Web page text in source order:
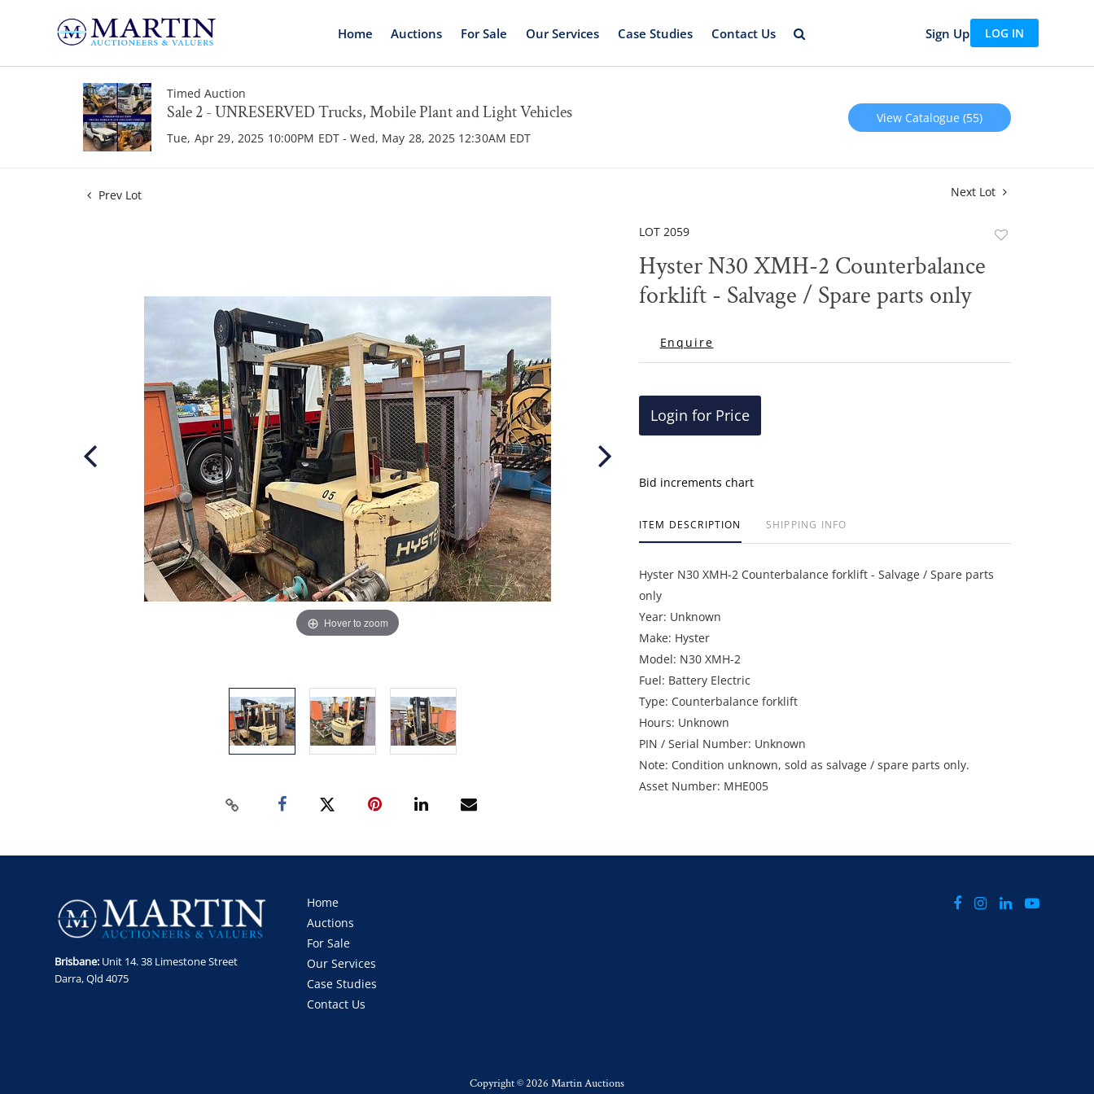
Home Auctions For Sale Our Services Case Studies Contact Us Sign Up LOG IN
Timed Auction
Sale 2 - UNRESERVED Trucks, Mobile Plant and Light Vehicles
Tue, Apr 29, 2025 10:00PM EDT - Wed, May 28, 2025 12:30AM EDT
View Catalogue (55)
Prev Lot Next Lot
Hover to zoom
LOT 2059
Hyster N30 XMH-2 Counterbalance
forklift - Salvage / Spare parts only
Enquire
Login for Price
Bid increments chart
ITEM DESCRIPTION SHIPPING INFO
Hyster N30 XMH-2 Counterbalance forklift - Salvage / Spare parts
only
Year: Unknown
Make: Hyster
Model: N30 XMH-2
Fuel: Battery Electric
Type: Counterbalance forklift
Hours: Unknown
PIN / Serial Number: Unknown
Note: Condition unknown, sold as salvage / spare parts only.
Asset Number: MHE005
GST Note: All items in this sale are subject to GST. GST will be
Brisbane: Unit 14. 38 Limestone Street
Darra, Qld 4075
Home
Auctions
For Sale
Our Services
Case Studies
Contact Us
Copyright ©2026 Martin Auctions